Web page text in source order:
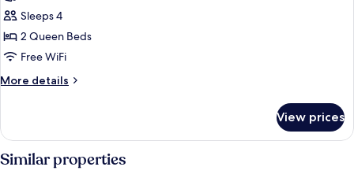
Room,
2
Queen
Sleeps 4
2 Queen Beds
Free WiFi
More details
More
2
Queen
Beds
View prices
Similar properties